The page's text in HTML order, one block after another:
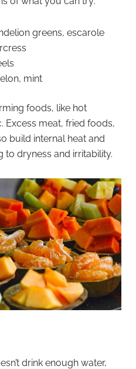
greens, escarole
mint
foods, like hot
Excess meat, fried foods,
build internal heat and
dryness and irritability.
drink enough water,